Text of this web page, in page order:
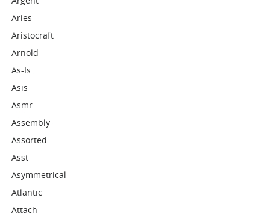
Aries
Aristocraft
Arnold
As-Is
Asis
Asmr
Assembly
Assorted
Asst
Asymmetrical
Atlantic
Attach